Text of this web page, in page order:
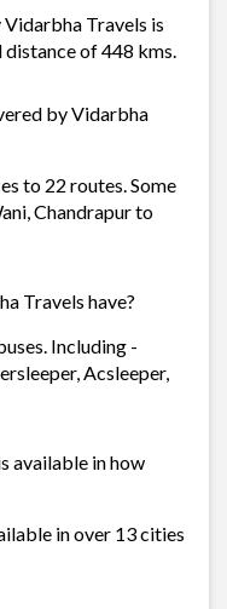
Travels is
of 448 kms.
by Vidarbha
to 22 routes. Some
Chandrapur to
Travels have?
Including -
Acsleeper,
available in how
in over 13 cities